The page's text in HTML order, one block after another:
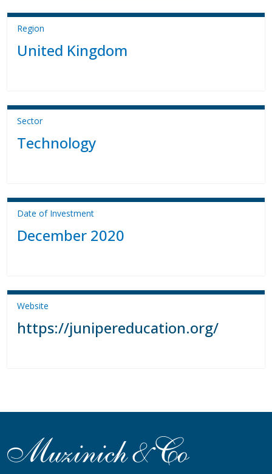
Region
United Kingdom
Sector
Technology
Date of Investment
December 2020
Website
https://junipereducation.org/